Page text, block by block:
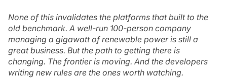
None of this invalidates the platforms that built to the
old benchmark. A well-run 100-person company
managing a gigawatt of renewable power is still a
great business. But the path to getting there is
changing. The frontier is moving. And the developers
writing new rules are the ones worth watching.